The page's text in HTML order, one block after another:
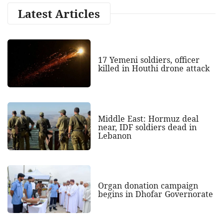
Latest Articles
17 Yemeni soldiers, officer
killed in Houthi drone attack
Middle East: Hormuz deal
near, IDF soldiers dead in
Lebanon
Organ donation campaign
begins in Dhofar Governorate